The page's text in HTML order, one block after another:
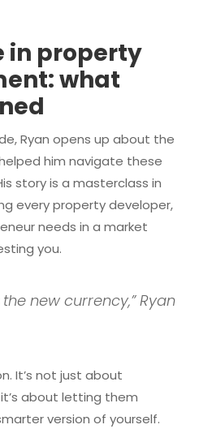
in property
what
Ryan opens up about the
him navigate these
story is a masterclass in
every property developer,
needs in a market
you.
the new currency,” Ryan
It’s not just about
about letting them
version of yourself.